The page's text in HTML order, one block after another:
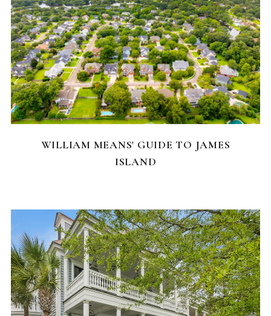
NEIGHBORHOODS
WILLIAM MEANS' GUIDE TO JAMES
ISLAND